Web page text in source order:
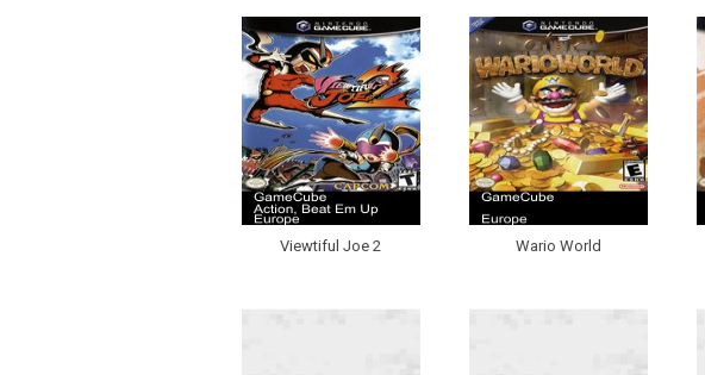
Viewtiful Joe 2 Wario World